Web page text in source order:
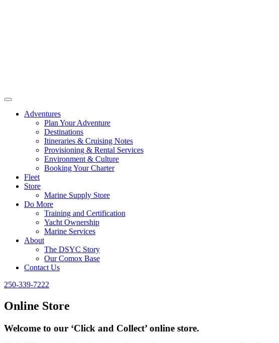
Adventures
Plan Your Adventure
Destinations
Itineraries & Cruising Notes
Provisioning & Rental Services
Environment & Culture
Booking Your Charter
Fleet
Store
Marine Supply Store
Do More
Training and Certification
Yacht Ownership
Marine Services
About
The DSYC Story
Our Comox Base
Contact Us
250-339-7222
Online Store
Welcome to our ‘Click and Collect’ online store.